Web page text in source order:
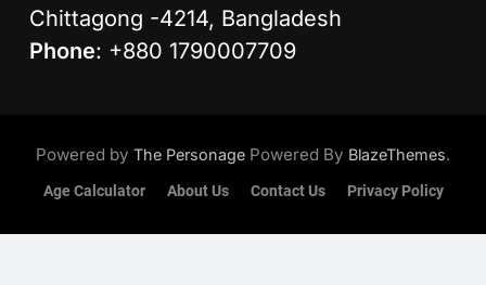
Chittagong -4214, Bangladesh
Phone: +880 1790007709
Powered by The Personage Powered By BlazeThemes.
Age Calculator About Us Contact Us Privacy Policy